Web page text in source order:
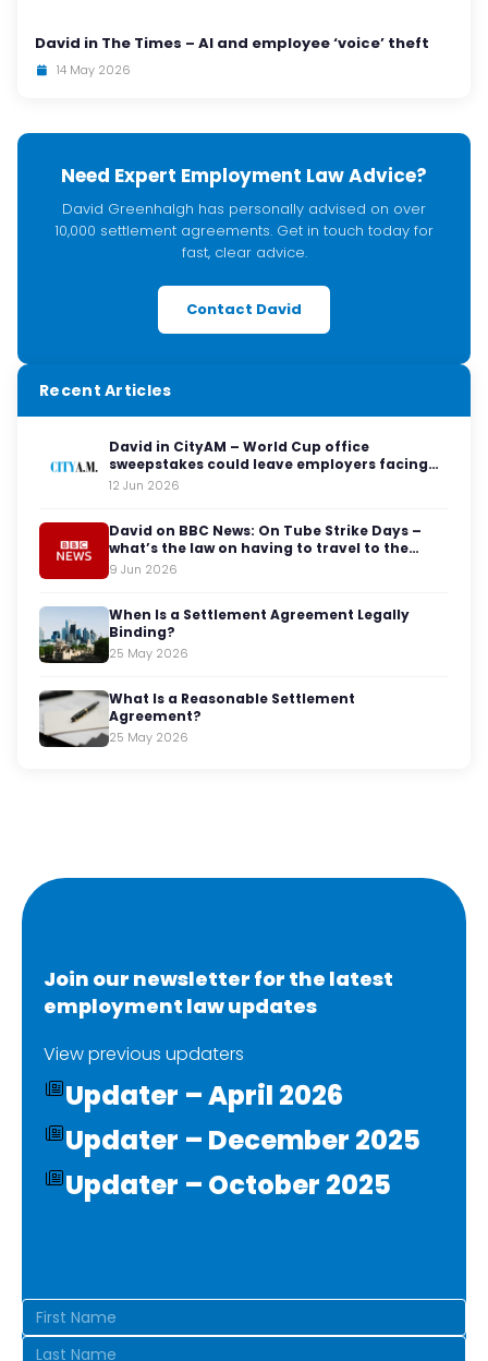
David in The Times – AI and employee ‘voice’ theft
14 May 2026
Need Expert Employment Law Advice?
David Greenhalgh has personally advised on over
10,000 settlement agreements. Get in touch today for
fast, clear advice.
Contact David
Recent Articles
David in CityAM – World Cup office
sweepstakes could leave employers facing
legal red cards
12 Jun 2026
David on BBC News: On Tube Strike Days –
what’s the law on having to travel to the
office?
9 Jun 2026
When Is a Settlement Agreement Legally
Binding?
25 May 2026
What Is a Reasonable Settlement
Agreement?
25 May 2026
Join our newsletter for the latest
employment law updates
View previous updaters
Updater – April 2026
Updater – December 2025
Updater – October 2025
Name(Required)
First